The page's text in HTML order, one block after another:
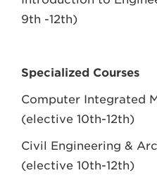
9th -12th)
Specialized Courses
Computer Integrated
(elective 10th-12th)
Civil Engineering &
(elective 10th-12th)